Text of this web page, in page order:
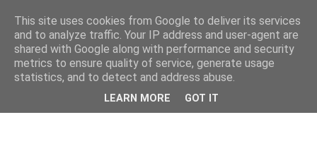
This site uses cookies from Google to deliver its services
and to analyze traffic. Your IP address and user-agent are
shared with Google along with performance and security
metrics to ensure quality of service, generate usage
statistics, and to detect and address abuse.
LEARN MORE GOT IT